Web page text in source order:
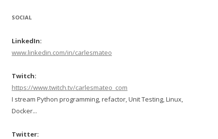
SOCIAL
LinkedIn:
www.linkedin.com/in/carlesmateo
Twitch:
https://www.twitch.tv/carlesmateo_com
I stream Python programming, refactor, Unit Testing, Linux,
Docker...
Twitter: